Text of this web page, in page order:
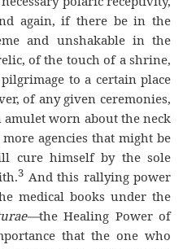
again, if there be in the
and unshakable in the
of the touch of a shrine,
to a certain place
of any given ceremonies,
worn about the neck
agencies that might be
cure himself by the sole
3 And this rallying power
medical books under the
the Healing Power of
that the one who